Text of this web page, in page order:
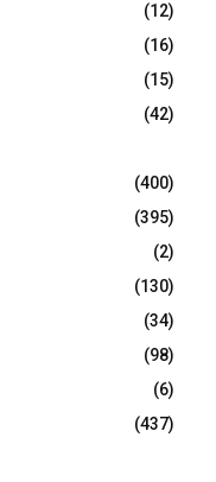
R
C
H
(12)
(16)
(15)
(42)
(400)
(395)
(2)
(130)
(34)
(98)
(6)
(437)